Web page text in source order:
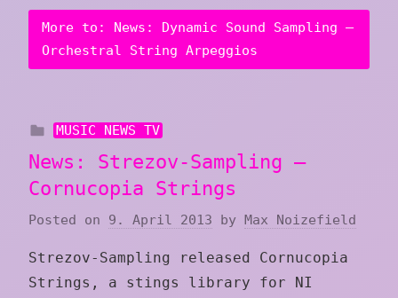
More to: News: Dynamic Sound Sampling –
Orchestral String Arpeggios
MUSIC NEWS TV
News: Strezov-Sampling –
Cornucopia Strings
Posted on 9. April 2013 by Max Noizefield
Strezov-Sampling released Cornucopia
Strings, a stings library for NI